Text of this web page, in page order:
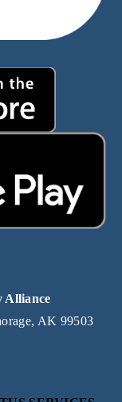
Alliance
AK 99503